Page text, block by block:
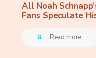
All Noah
Fans Speculate
Read more